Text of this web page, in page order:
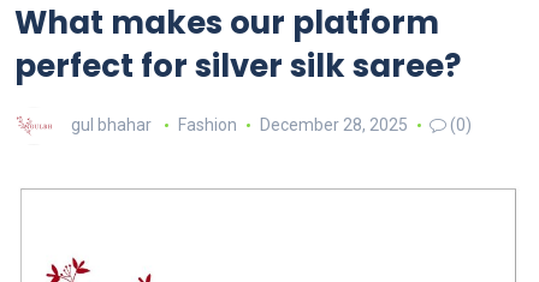
What makes our platform
perfect for silver silk saree?
gul bhahar Fashion December 28, 2025 (0)